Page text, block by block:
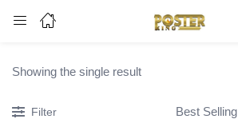
Showing the single result
Filter Best Selling